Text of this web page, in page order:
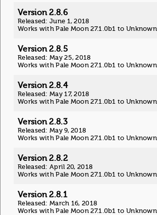
Version 2.8.6
Released: June 1, 2018
Works with Pale Moon 27.1.0b1 to Unknown
Version 2.8.5
Released: May 25, 2018
Works with Pale Moon 27.1.0b1 to Unknown
Version 2.8.4
Released: May 17, 2018
Works with Pale Moon 27.1.0b1 to Unknown
Version 2.8.3
Released: May 9, 2018
Works with Pale Moon 27.1.0b1 to Unknown
Version 2.8.2
Released: April 20, 2018
Works with Pale Moon 27.1.0b1 to Unknown
Version 2.8.1
Released: March 16, 2018
Works with Pale Moon 27.1.0b1 to Unknown